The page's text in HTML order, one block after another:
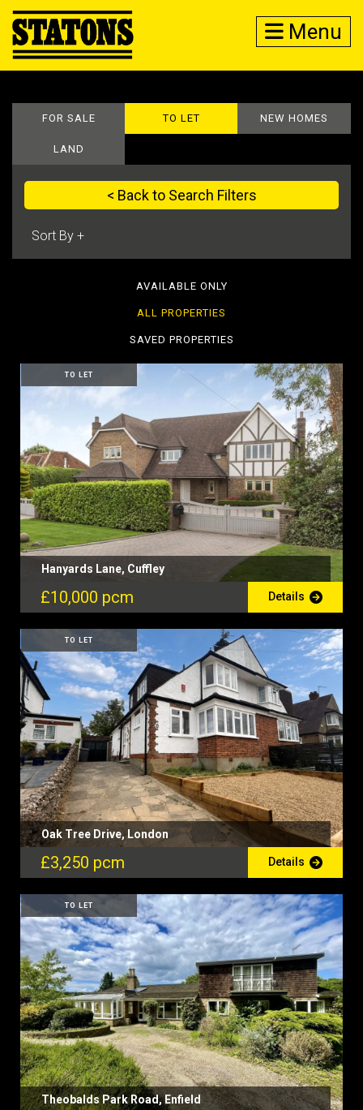
Menu
FOR SALE TO LET NEW HOMES
LAND
< Back to Search Filters
AVAILABLE ONLY
ALL PROPERTIES
SAVED PROPERTIES
TO LET
Hanyards Lane, Cuffley
£10,000 pcm Details
TO LET
Oak Tree Drive, London
£3,250 pcm Details
TO LET
Theobalds Park Road, Enfield